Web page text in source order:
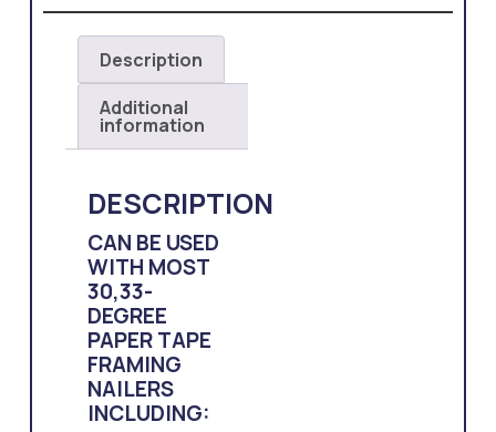
Description
Additional
information
DESCRIPTION
CAN BE USED
WITH MOST
30,33-
DEGREE
PAPER TAPE
FRAMING
NAILERS
INCLUDING: